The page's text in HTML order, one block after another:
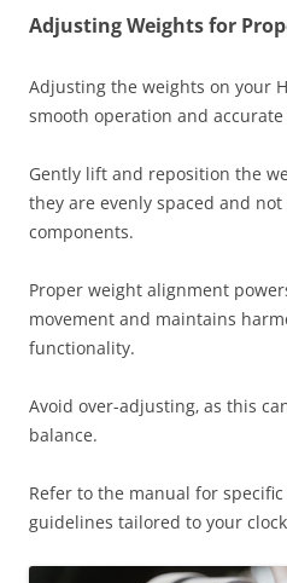
Adjusting Weights for
Adjusting the weights on your
smooth operation and
Gently lift and reposition the
they are evenly spaced and
components.
Proper weight alignment
movement and maintains
functionality.
Avoid over-adjusting‚ as this
balance.
Refer to the manual for
guidelines tailored to your